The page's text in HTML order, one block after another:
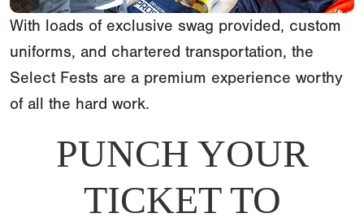
With loads of exclusive swag provided, custom
uniforms, and chartered transportation, the
Select Fests are a premium experience worthy
of all the hard work.
PUNCH YOUR
TICKET TO